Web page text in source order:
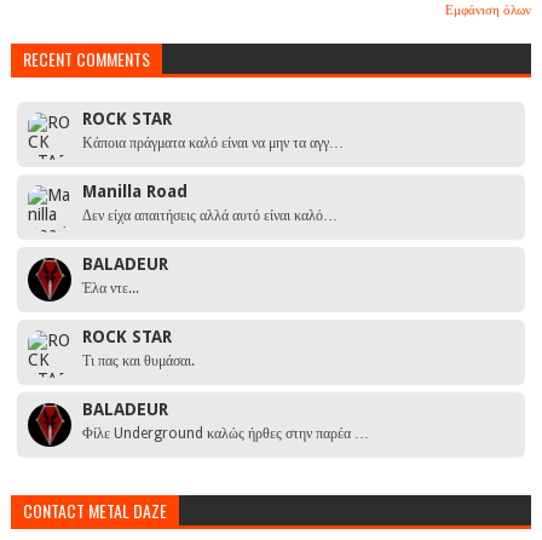
Εμφάνιση όλων
RECENT COMMENTS
ROCK STAR
Κάποια πράγματα καλό είναι να μην τα αγγ…
Manilla Road
Δεν είχα απαιτήσεις αλλά αυτό είναι καλό…
BALADEUR
Έλα ντε...
ROCK STAR
Τι πας και θυμάσαι.
BALADEUR
Φίλε Underground καλώς ήρθες στην παρέα …
CONTACT METAL DAZE